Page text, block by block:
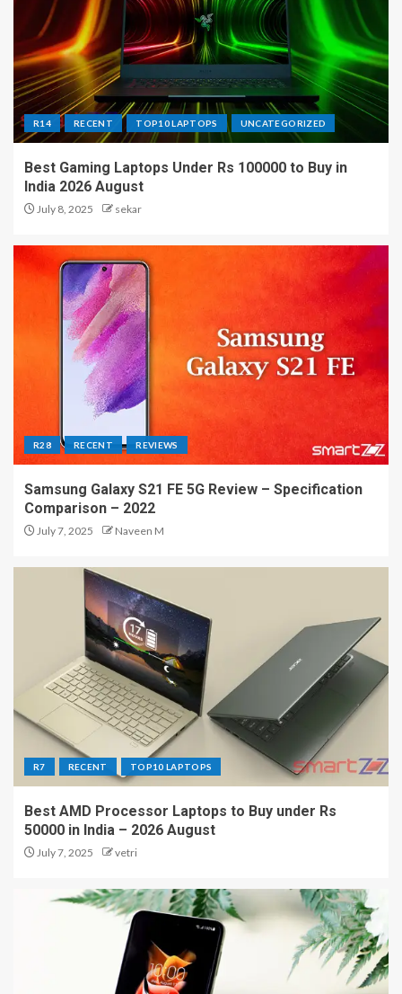
R14 RECENT TOP10 LAPTOPS UNCATEGORIZED
Best Gaming Laptops Under Rs 100000 to Buy in
India 2026 August
July 8, 2025 sekar
R28 RECENT REVIEWS
Samsung Galaxy S21 FE 5G Review – Specification
Comparison – 2022
July 7, 2025 Naveen M
R7 RECENT TOP10 LAPTOPS
Best AMD Processor Laptops to Buy under Rs
50000 in India – 2026 August
July 7, 2025 vetri